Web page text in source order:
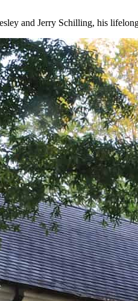
and Jerry Schilling, his